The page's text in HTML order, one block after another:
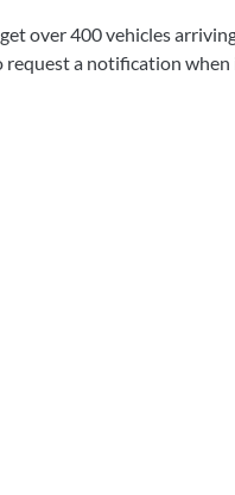
over 400 vehicles
a notification